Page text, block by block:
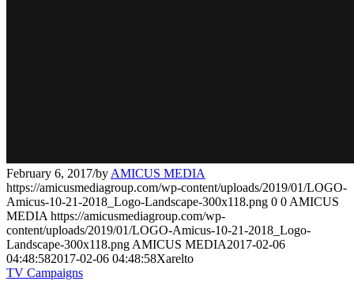
February 6, 2017/by AMICUS MEDIA
https://amicusmediagroup.com/wp-content/uploads/2019/01/LOGO-
Amicus-10-21-2018_Logo-Landscape-300x118.png 0 0 AMICUS
MEDIA https://amicusmediagroup.com/wp-
content/uploads/2019/01/LOGO-Amicus-10-21-2018_Logo-
Landscape-300x118.png AMICUS MEDIA2017-02-06
04:48:582017-02-06 04:48:58Xarelto
TV Campaigns